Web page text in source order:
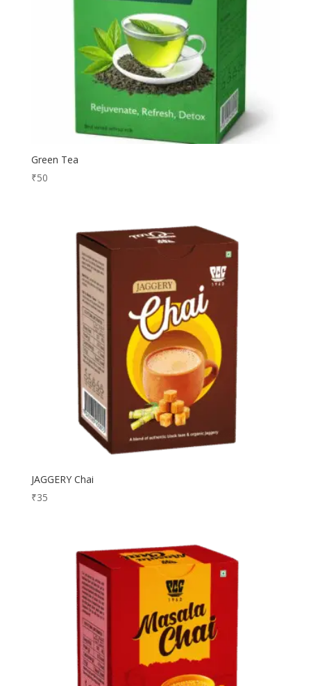
Green Tea
₹50
JAGGERY Chai
₹35